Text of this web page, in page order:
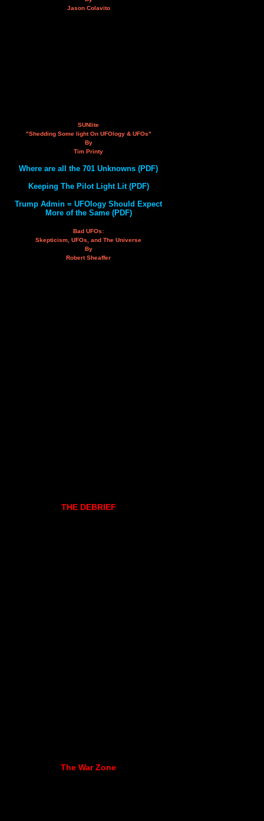
Jason Colavito
SUNlite
"Shedding Some light On UFOlogy & UFOs"
By
Tim Printy
Where are all the 701 Unknowns (PDF)
Keeping The Pilot Light Lit (PDF)
Trump Admin = UFOlogy Should Expect
More of the Same (PDF)
Bad UFOs:
Skepticism, UFOs, and The Universe
By
Robert Sheaffer
THE DEBRIEF
The War Zone